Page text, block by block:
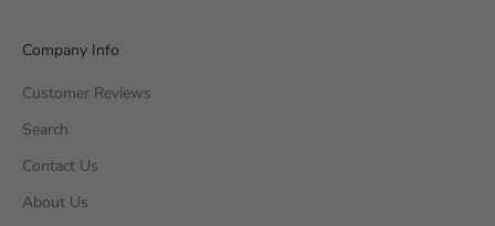
Company Info
Customer Reviews
Search
Contact Us
About Us